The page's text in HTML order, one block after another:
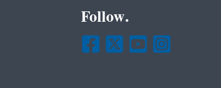
Follow.